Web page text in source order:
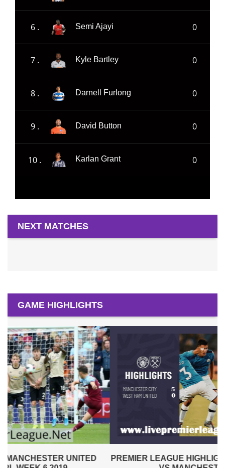
6 . Semi Ajayi 0
7 . Kyle Bartley 0
8 . Darnell Furlong 0
9 . David Button 0
10 . Karlan Grant 0
NEXT MATCHES
GAME HIGHLIGHTS
PREMIER LEAGUE HIGHLIGHTS | WEST HAM UNITED